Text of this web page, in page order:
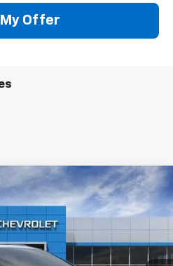
Offer
EVRS
40752Model: 1MM48
Ext. Int.
FINANCE
$42,893
AVAILABLE TO EVERYONE